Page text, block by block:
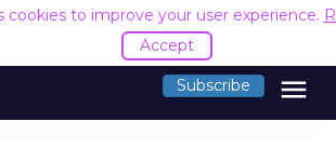
cookies to improve your user experience.
Accept
Subscribe menu